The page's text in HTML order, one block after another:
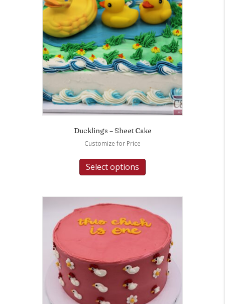
Ducklings – Sheet Cake
Customize for Price
Select options